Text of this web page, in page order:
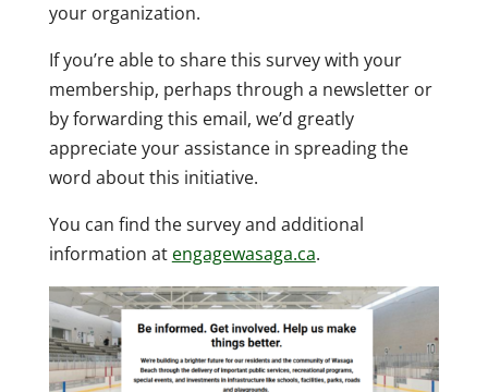
your organization.
If you’re able to share this survey with your
membership, perhaps through a newsletter or
by forwarding this email, we’d greatly
appreciate your assistance in spreading the
word about this initiative.
You can find the survey and additional
information at engagewasaga.ca.